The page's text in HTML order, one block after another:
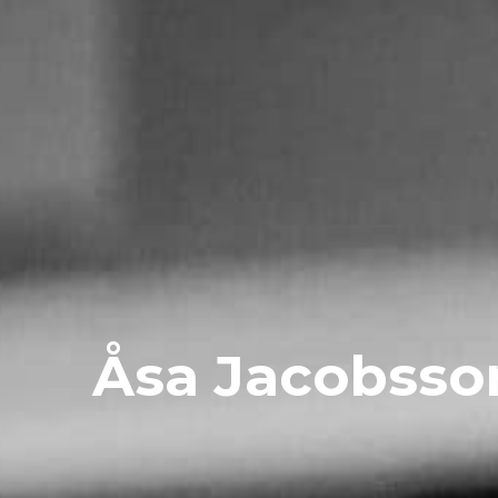
Åsa